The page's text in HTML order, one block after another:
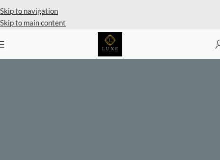
Skip to navigation
Skip to main content